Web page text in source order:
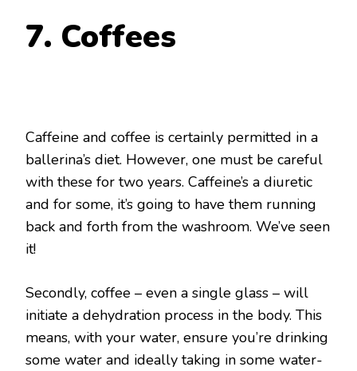
7. Coffees
Caffeine and coffee is certainly permitted in a
ballerina’s diet. However, one must be careful
with these for two years. Caffeine’s a diuretic
and for some, it’s going to have them running
back and forth from the washroom. We’ve seen
it!
Secondly, coffee – even a single glass – will
initiate a dehydration process in the body. This
means, with your water, ensure you’re drinking
some water and ideally taking in some water-